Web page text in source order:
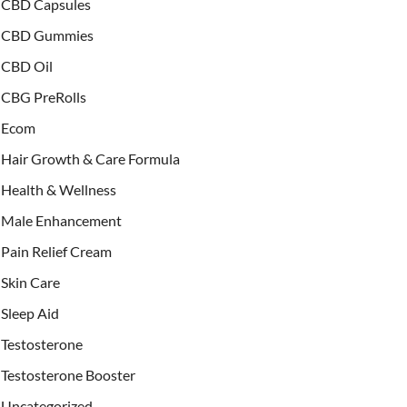
CBD Capsules
CBD Gummies
CBD Oil
CBG PreRolls
Ecom
Hair Growth & Care Formula
Health & Wellness
Male Enhancement
Pain Relief Cream
Skin Care
Sleep Aid
Testosterone
Testosterone Booster